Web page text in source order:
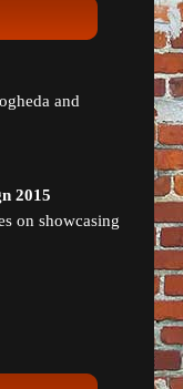
and
2015
on showcasing